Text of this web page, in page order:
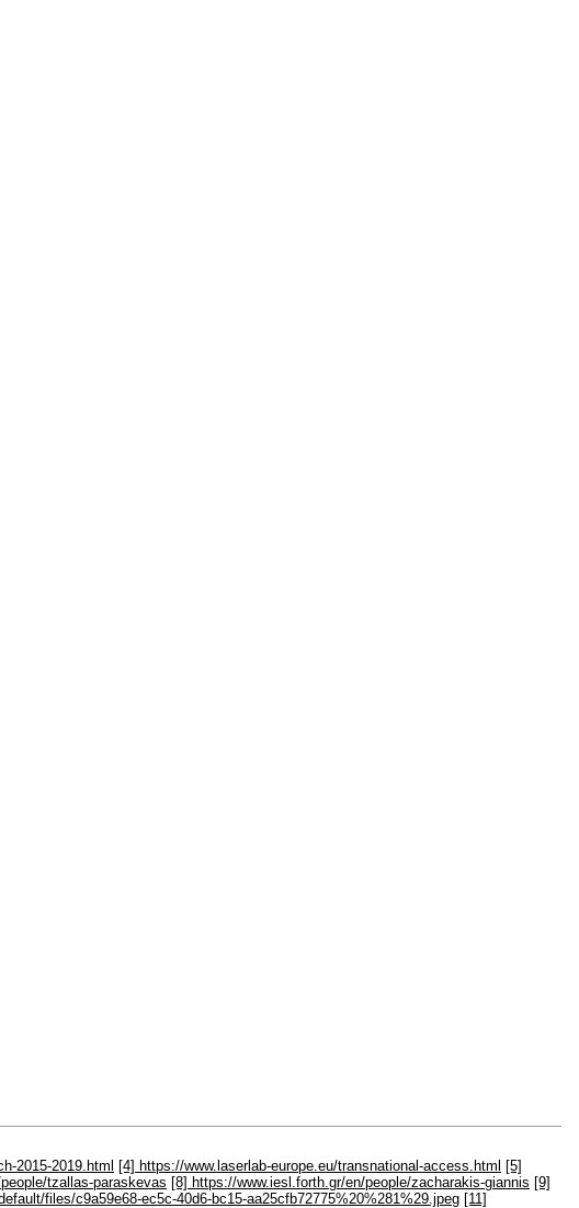
2015-2019.html [4] https://www.laserlab-europe.eu/transnational-access.html
[5]
tzallas-paraskevas [8] https://www.iesl.forth.gr/en/people/zacharakis-giannis [9]
files/c9a59e68-ec5c-40d6-bc15-aa25cfb72775%20%281%29.jpeg [11]